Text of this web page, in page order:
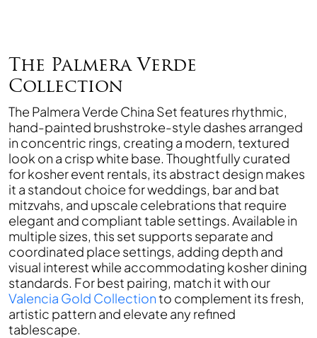
The Palmera Verde
Collection
The Palmera Verde China Set features rhythmic,
hand-painted brushstroke-style dashes arranged
in concentric rings, creating a modern, textured
look on a crisp white base. Thoughtfully curated
for kosher event rentals, its abstract design makes
it a standout choice for weddings, bar and bat
mitzvahs, and upscale celebrations that require
elegant and compliant table settings. Available in
multiple sizes, this set supports separate and
coordinated place settings, adding depth and
visual interest while accommodating kosher dining
standards. For best pairing, match it with our
Valencia Gold Collectionto complement its fresh,
artistic pattern and elevate any refined
tablescape.